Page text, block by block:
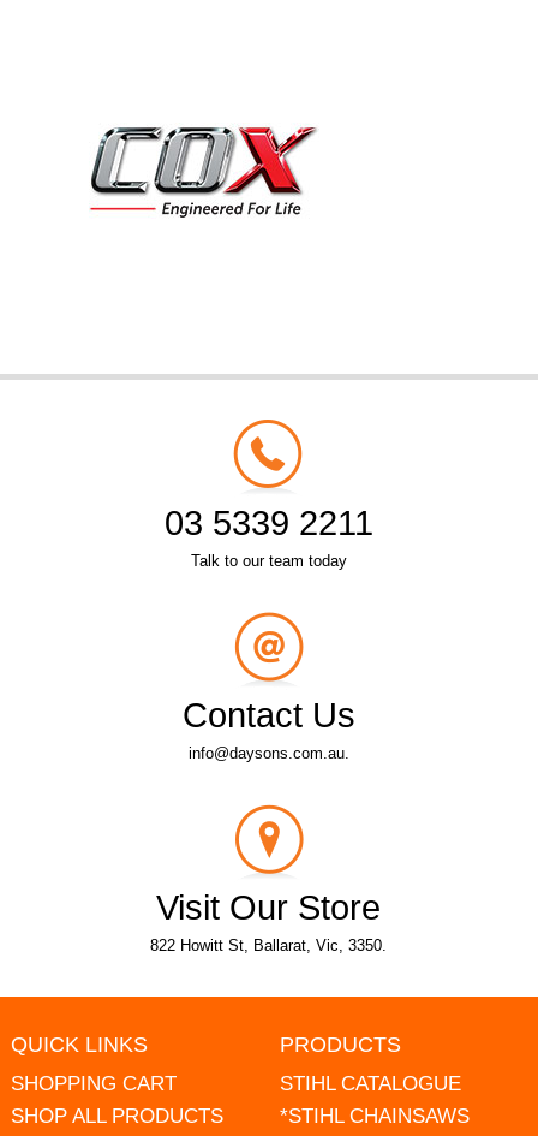
03 5339 2211
Talk to our team today
Contact Us
info@daysons.com.au.
Visit Our Store
822 Howitt St, Ballarat, Vic, 3350.
QUICK LINKS
SHOPPING CART
SHOP ALL PRODUCTS
PRODUCTS
STIHL CATALOGUE
*STIHL CHAINSAWS